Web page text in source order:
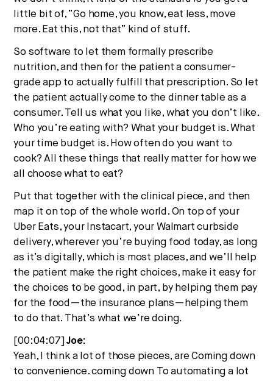
little bit of, “Go home, you know, eat less, move
more. Eat this, not that” kind of stuff.
So software to let them formally prescribe
nutrition, and then for the patient a consumer-
grade app to actually fulfill that prescription. So let
the patient actually come to the dinner table as a
consumer. Tell us what you like, what you don’t like.
Who you’re eating with? What your budget is. What
your time budget is. How often do you want to
cook? All these things that really matter for how we
all choose what to eat?
Put that together with the clinical piece, and then
map it on top of the whole world. On top of your
Uber Eats, your Instacart, your Walmart curbside
delivery, wherever you’re buying food today, as long
as it’s digitally, which is most places, and we’ll help
the patient make the right choices, make it easy for
the choices to be good, in part, by helping them pay
for the food—the insurance plans—helping them
to do that. That’s what we’re doing.
[00:04:07]Joe:
Yeah, I think a lot of those pieces, are Coming down
to convenience. coming down To automating a lot